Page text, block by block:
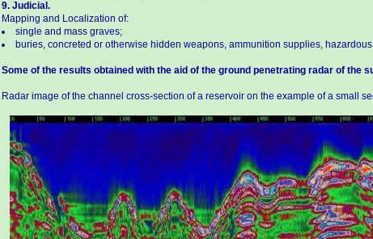
9. Judicial.
Mapping and Localization of:
single and mass graves;
buries, concreted or otherwise hidden weapons, ammunition supplies,
Some of the results obtained with the aid of the ground penetrating radar of the
Radar image of the channel cross-section of a reservoir on the example of a small